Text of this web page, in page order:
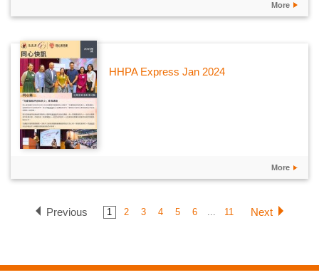
More
HHPA Express Jan 2024
More
Previous 1 2 3 4 5 6 11 Next